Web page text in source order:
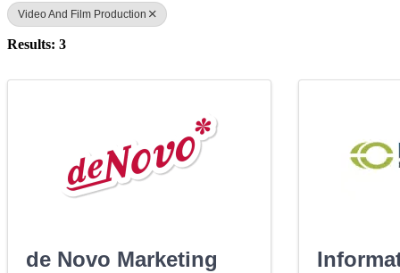
Video And Film Production
Results: 3
de Novo Marketing